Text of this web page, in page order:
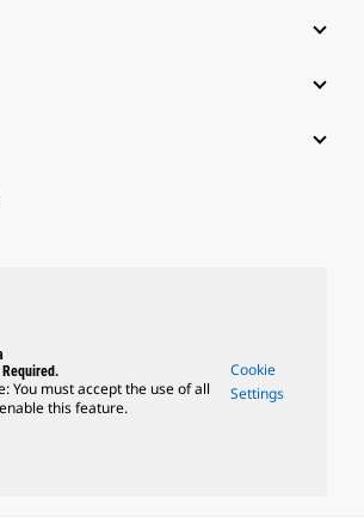
You must accept the use of all
this feature.
Cookie
Settings